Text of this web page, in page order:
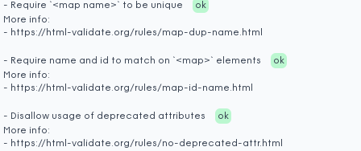
- Require `<map name>` to be unique
ok
More info:
- https://html-validate.org/rules/map-dup-name.html
- Require name and id to match on `<map>` elements
ok
More info:
- https://html-validate.org/rules/map-id-name.html
- Disallow usage of deprecated attributes
ok
More info:
- https://html-validate.org/rules/no-deprecated-attr.html